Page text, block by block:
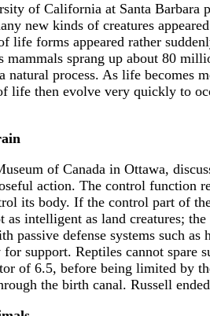
of California at Santa Barbara
new kinds of creatures
life forms appeared rather
mammals sprang up about 80
natural process. As life becomes
life then evolve very quickly to
of Canada in Ottawa,
action. The control function
its body. If the control part of
as intelligent as land creatures;
passive defense systems such
support. Reptiles cannot spare
of 6.5, before being limited by
the birth canal. Russell